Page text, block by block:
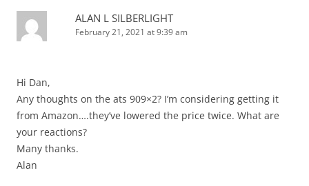
ALAN L SILBERLIGHT
February 21, 2021 at 9:39 am
Hi Dan,
Any thoughts on the ats 909×2? I’m considering getting it
from Amazon….they’ve lowered the price twice. What are
your reactions?
Many thanks.
Alan